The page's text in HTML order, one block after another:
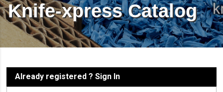
Knife-xpress Catalog
Already registered ? Sign In